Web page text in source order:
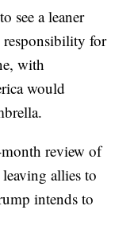
see a leaner
for
with
would
review of
allies to
intends to